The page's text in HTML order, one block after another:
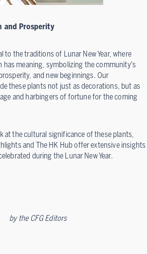
and Prosperity
to the traditions of Lunar New Year, where
has meaning, symbolizing the community's
and new beginnings. Our
these plants not just as decorations, but as
and harbingers of fortune for the coming
at the cultural significance of these plants,
and The HK Hub offer extensive insights
during the Lunar New Year.
by the CFG Editors